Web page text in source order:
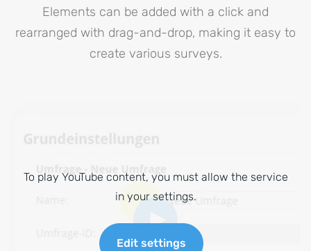
Elements can be added with a click and
rearranged with drag-and-drop, making it easy to
create various surveys.
To play YouTube content, you must allow the service
in your settings.
Edit settings